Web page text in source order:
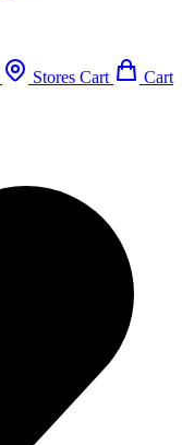
Stores Cart
Cart